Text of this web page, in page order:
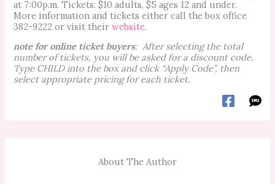
at 7:00p.m. Tickets: $10 adults, $5 ages 12 and under.
More information and tickets either call the box office
382-9222 or visit theirwebsite.
note for online ticket buyers: After selecting the total
number of tickets, you will be asked for a discount code.
Type CHILD into the box and click “Apply Code”, then
select appropriate pricing for each ticket.
About The Author